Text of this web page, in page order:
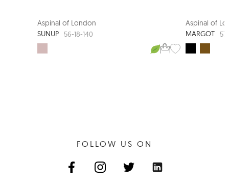
Aspinal of London
SUNUP
56-18-140
Aspinal of
MARGOT
FOLLOW US ON